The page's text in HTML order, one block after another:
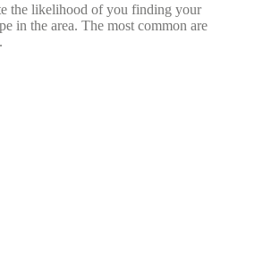
the likelihood of you finding your
in the area. The most common are